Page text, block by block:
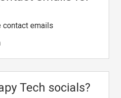
contact emails
Tech socials?